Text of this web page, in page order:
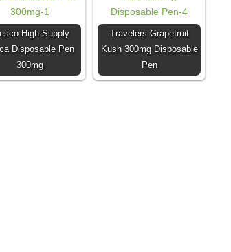
High Supply
Disposable Pen
300mg
Travelers Grapefruit
Kush 300mg Disposable
Pen